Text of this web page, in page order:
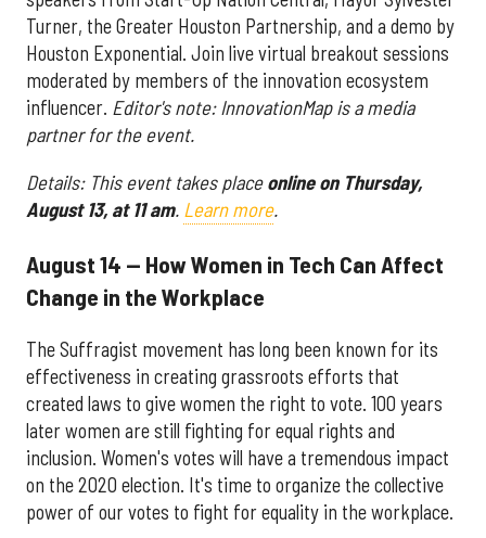
Turner, the Greater Houston Partnership, and a demo by
Houston Exponential. Join live virtual breakout sessions
moderated by members of the innovation ecosystem
influencer. Editor's note: InnovationMap is a media
partner for the event.
Details: This event takes placeonline on Thursday,
August 13, at 11 am. Learn more.
August 14 — How Women in Tech Can Affect
Change in the Workplace
The Suffragist movement has long been known for its
effectiveness in creating grassroots efforts that
created laws to give women the right to vote. 100 years
later women are still fighting for equal rights and
inclusion. Women's votes will have a tremendous impact
on the 2020 election. It's time to organize the collective
power of our votes to fight for equality in the workplace.